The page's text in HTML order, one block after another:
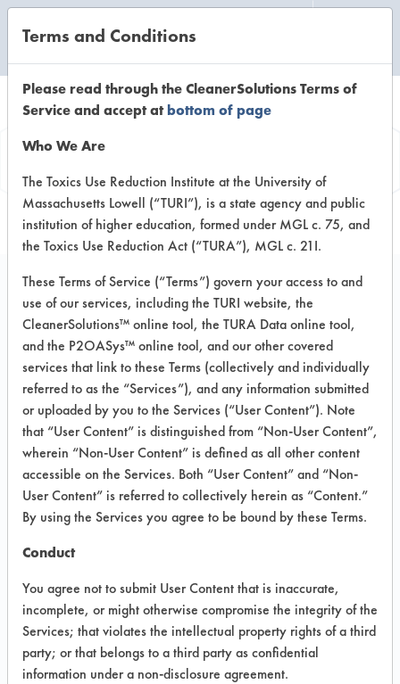
Information
ECOS Stain + Odor
Remover - Lemon
VENDOR PROVIDED
INFORMATION
Product information cited in this section is
supplied directly by the vendors. The
Institute has not verified the accuracy of
any of this information and is not liable for
any claims made by the vendors. TURI is
likewise not responsible for any
typographical errors.
Vendor Name:Earth Friendly Products
Product Classification: Neutral Aqueous
Recommended Contaminants: Odor
Terms and Conditions
Please read through the CleanerSolutions Terms of
Service and accept atbottom of page
Who We Are
The Toxics Use Reduction Institute at the University of
Massachusetts Lowell (“TURI”), is a state agency and public
institution of higher education, formed under MGL c. 75, and
the Toxics Use Reduction Act (“TURA”), MGL c. 21I.
These Terms of Service (“Terms”) govern your access to and
use of our services, including the TURI website, the
CleanerSolutions™ online tool, the TURA Data online tool,
and the P2OASys™ online tool, and our other covered
services that link to these Terms (collectively and individually
referred to as the “Services”), and any information submitted
or uploaded by you to the Services (“User Content”). Note
that “User Content” is distinguished from “Non-User Content”,
wherein “Non-User Content” is defined as all other content
accessible on the Services. Both “User Content” and “Non-
User Content” is referred to collectively herein as “Content.”
By using the Services you agree to be bound by these Terms.
Conduct
You agree not to submit User Content that is inaccurate,
incomplete, or might otherwise compromise the integrity of the
Services; that violates the intellectual property rights of a third
party; or that belongs to a third party as confidential
information under a non-disclosure agreement.